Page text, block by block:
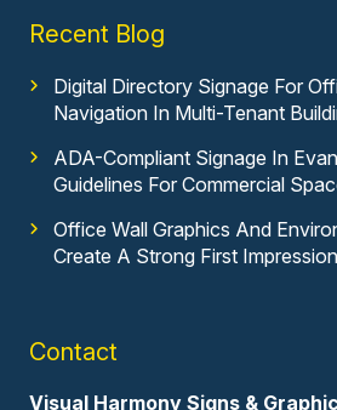
Recent Blog
Digital Directory Signage For
Navigation In Multi-Tenant
ADA-Compliant Signage In
Guidelines For Commercial
Office Wall Graphics And
Create A Strong First Impression
Contact
Visual Harmony Signs &